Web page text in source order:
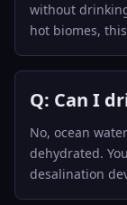
without
hot biomes,
Q: Can I
No, ocean
dehydrated.
desalination